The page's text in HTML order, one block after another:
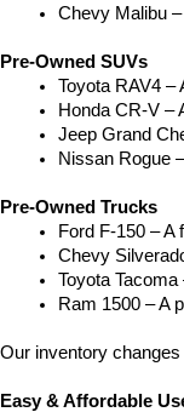
Chevy Malibu
Pre-Owned SUVs
Toyota RAV4 –
Honda CR-V –
Jeep Grand
Nissan Rogue
Pre-Owned Trucks
Ford F-150 – A
Chevy
Toyota
Ram 1500 – A
Our inventory
Easy & Affordable